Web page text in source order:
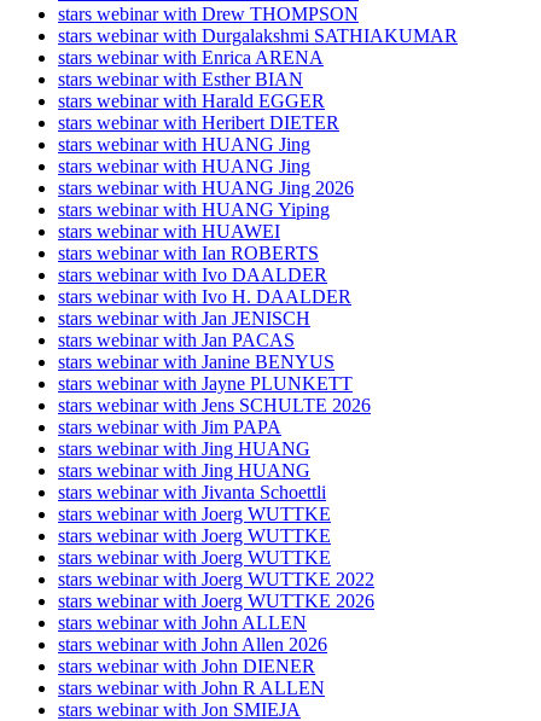
stars webinar with Drew THOMPSON
stars webinar with Durgalakshmi SATHIAKUMAR
stars webinar with Enrica ARENA
stars webinar with Esther BIAN
stars webinar with Harald EGGER
stars webinar with Heribert DIETER
stars webinar with HUANG Jing
stars webinar with HUANG Jing
stars webinar with HUANG Jing 2026
stars webinar with HUANG Yiping
stars webinar with HUAWEI
stars webinar with Ian ROBERTS
stars webinar with Ivo DAALDER
stars webinar with Ivo H. DAALDER
stars webinar with Jan JENISCH
stars webinar with Jan PACAS
stars webinar with Janine BENYUS
stars webinar with Jayne PLUNKETT
stars webinar with Jens SCHULTE 2026
stars webinar with Jim PAPA
stars webinar with Jing HUANG
stars webinar with Jing HUANG
stars webinar with Jivanta Schoettli
stars webinar with Joerg WUTTKE
stars webinar with Joerg WUTTKE
stars webinar with Joerg WUTTKE
stars webinar with Joerg WUTTKE 2022
stars webinar with Joerg WUTTKE 2026
stars webinar with John ALLEN
stars webinar with John Allen 2026
stars webinar with John DIENER
stars webinar with John R ALLEN
stars webinar with Jon SMIEJA